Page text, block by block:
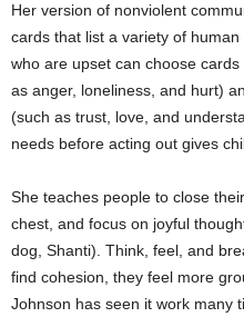
Her version of nonviolent
cards that list a variety of
who are upset can choose
as anger, loneliness, and hurt)
(such as trust, love, and
needs before acting out gives
She teaches people to close
chest, and focus on joyful
dog, Shanti). Think, feel, and
find cohesion, they feel more
Johnson has seen it work many